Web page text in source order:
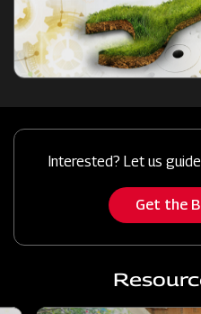
Interested? Let us
Get the